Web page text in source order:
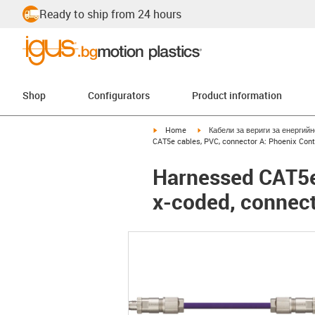
Ready to ship from 24 hours
Shop Configurators Product information
igus-icon-arrow-right
Home igus-icon-arrow-right
Кабели за вериги за
CAT5e cables, PVC, connector A: Phoenix
Harnessed
x-coded,